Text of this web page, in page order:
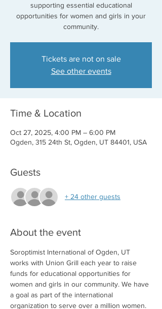
supporting essential educational
opportunities for women and girls in your
community.
Tickets are not on sale
See other events
Time & Location
Oct 27, 2025, 4:00 PM – 6:00 PM
Ogden, 315 24th St, Ogden, UT 84401, USA
Guests
+ 24 other guests
About the event
Soroptimist International of Ogden, UT
works with Union Grill each year to raise
funds for educational opportunities for
women and girls in our community. We have
a goal as part of the international
organization to serve over a million women.